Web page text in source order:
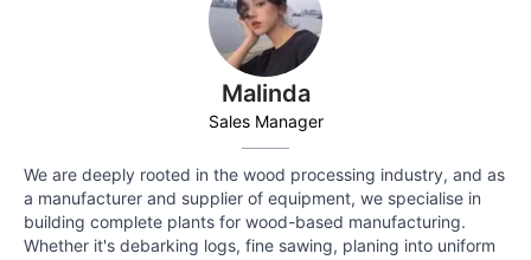
Malinda
Sales Manager
We are deeply rooted in the wood processing industry, and as
a manufacturer and supplier of equipment, we specialise in
building complete plants for wood-based manufacturing.
Whether it's debarking logs, fine sawing, planing into uniform